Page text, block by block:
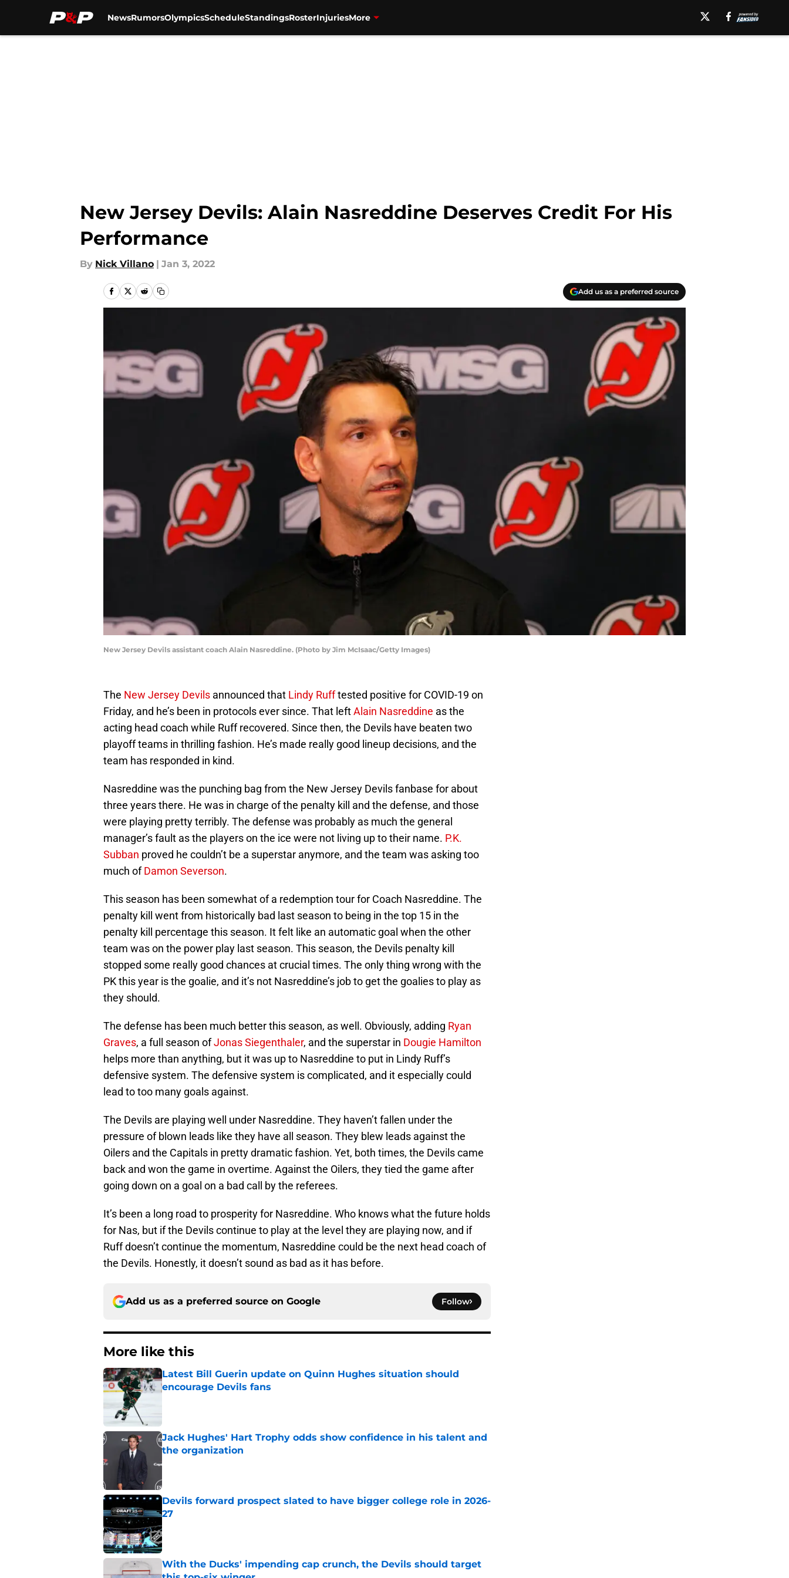
NewsRumorsOlympicsScheduleStandingsRosterInjuriesMore
New Jersey Devils: Alain Nasreddine Deserves Credit For His
Performance
By Nick Villano | Jan 3, 2022
Add us as a preferred source
New Jersey Devils assistant coach Alain Nasreddine. (Photo by Jim McIsaac/Getty Images)
The New Jersey Devils announced that Lindy Rufftested positive for COVID-19 on
Friday, and he’s been in protocols ever since. That leftAlain Nasreddine as the
acting head coach while Ruff recovered. Since then, the Devils have beaten two
playoff teams in thrilling fashion. He’s made really good lineup decisions, and the
team has responded in kind.
Nasreddine was the punching bag from the New Jersey Devils fanbase for about
three years there. He was in charge of the penalty kill and the defense, and those
were playing pretty terribly. The defense was probably as much the general
manager’s fault as the players on the ice were not living up to their name. P.K.
Subban proved he couldn’t be a superstar anymore, and the team was asking too
much ofDamon Severson.
This season has been somewhat of a redemption tour for Coach Nasreddine. The
penalty kill went from historically bad last season to being in the top 15 in the
penalty kill percentage this season. It felt like an automatic goal when the other
team was on the power play last season. This season, the Devils penalty kill
stopped some really good chances at crucial times. The only thing wrong with the
PK this year is the goalie, and it’s not Nasreddine’s job to get the goalies to play as
they should.
The defense has been much better this season, as well. Obviously, adding Ryan
Graves, a full season ofJonas Siegenthaler, and the superstar in Dougie Hamilton
helps more than anything, but it was up to Nasreddine to put in Lindy Ruff’s
defensive system. The defensive system is complicated, and it especially could
lead to too many goals against.
The Devils are playing well under Nasreddine. They haven’t fallen under the
pressure of blown leads like they have all season. They blew leads against the
Oilers and the Capitals in pretty dramatic fashion. Yet, both times, the Devils came
back and won the game in overtime. Against the Oilers, they tied the game after
going down on a goal on a bad call by the referees.
It’s been a long road to prosperity for Nasreddine. Who knows what the future holds
for Nas, but if the Devils continue to play at the level they are playing now, and if
Ruff doesn’t continue the momentum, Nasreddine could be the next head coach of
the Devils. Honestly, it doesn’t sound as bad as it has before.
Add us as a preferred source on Google Follow
More like this
Latest Bill Guerin update on Quinn Hughes situation should
encourage Devils fans
Jack Hughes' Hart Trophy odds show confidence in his talent and
the organization
Published by on Invalid Date
Devils forward prospect slated to have bigger college role in 2026-
27
Published by on Invalid Date
With the Ducks' impending cap crunch, the Devils should target